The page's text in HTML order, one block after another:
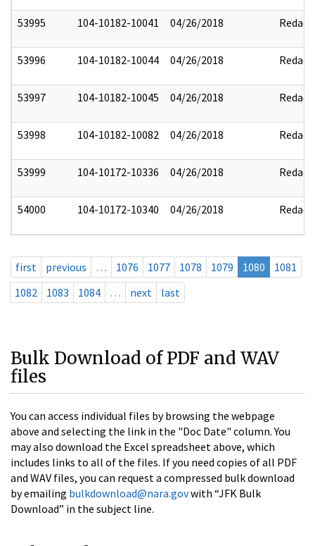
53995 104-10182-10041 04/26/2018 Redact
53996 104-10182-10044 04/26/2018 Redact
53997 104-10182-10045 04/26/2018 Redact
53998 104-10182-10082 04/26/2018 Redact
53999 104-10172-10336 04/26/2018 Redact
54000 104-10172-10340 04/26/2018 Redact
first previous … 1076 1077 1078 1079 1080
1081
1082
1083 1084 … next last
Bulk Download of PDF and WAV
files
You can access individual files by browsing the webpage
above and selecting the link in the "Doc Date" column. You
may also download the Excel spreadsheet above, which
includes links to all of the files. If you need copies of all PDF
and WAV files, you can request a compressed bulk download
by emailing bulkdownload@nara.govwith “JFK Bulk
Download” in the subject line.